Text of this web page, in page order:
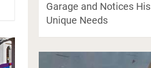
Garage and Notices His
Unique Needs